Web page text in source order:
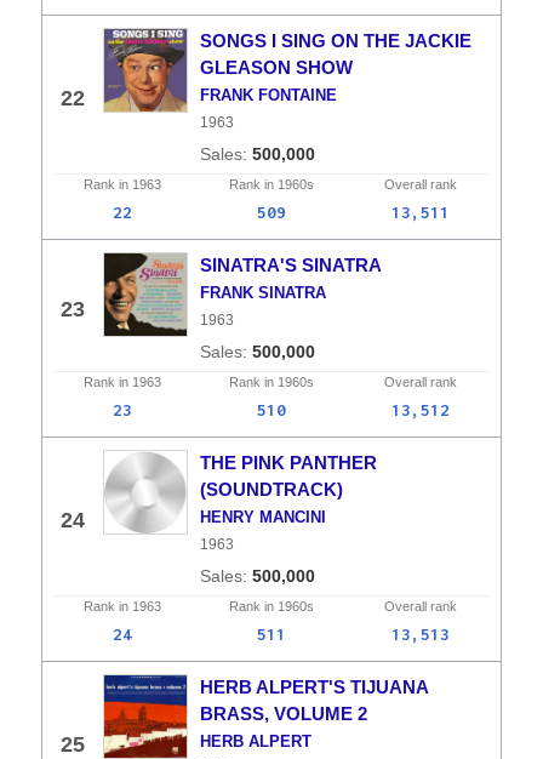
22
SONGS I SING ON THE JACKIE
GLEASON SHOW
FRANK FONTAINE
1963
500,000
Rank in 1963 Rank in 1960s Overallrank
22 509 13,511
23
SINATRA'S SINATRA
FRANK SINATRA
1963
500,000
Rank in 1963 Rank in 1960s Overallrank
23 510 13,512
24
THE PINK PANTHER
(SOUNDTRACK)
HENRY MANCINI
1963
500,000
Rank in 1963 Rank in 1960s Overallrank
24 511 13,513
25
HERB ALPERT'S TIJUANA
BRASS, VOLUME 2
HERB ALPERT